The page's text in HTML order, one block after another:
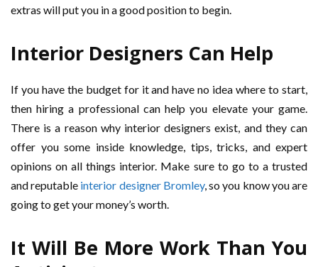
extras will put you in a good position to begin.
Interior Designers Can Help
If you have the budget for it and have no idea where to start,
then hiring a professional can help you elevate your game.
There is a reason why interior designers exist, and they can
offer you some inside knowledge, tips, tricks, and expert
opinions on all things interior. Make sure to go to a trusted
and reputable interior designer Bromley, so you know you are
going to get your money’s worth.
It Will Be More Work Than You